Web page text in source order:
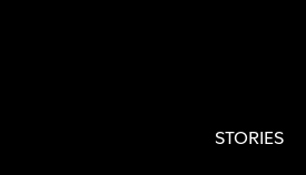
STORIES